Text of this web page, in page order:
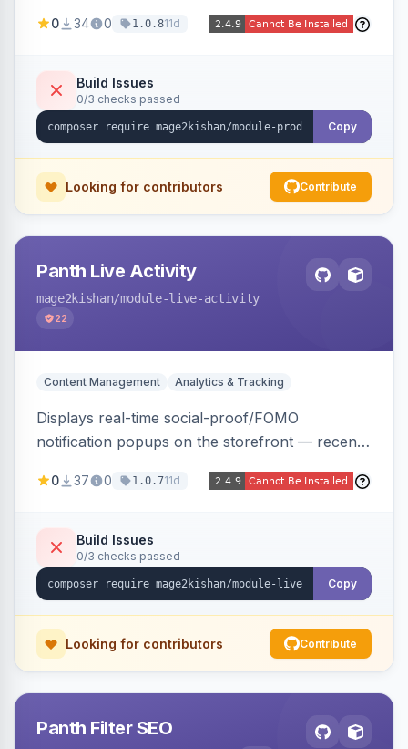
and attribute filtering, autoplay, navigation
effects, embeddable on any page via widget.
Alpine/Tailwind for Hyva and Knockout/Swiper
for Luma.
0 34 0 1.0.811d
Build Issues
0/3 checks passed
Copy
Looking for contributors Contribute
Panth Live Activity
mage2kishan/module-live-activity
22
Content Management Analytics & Tracking
Displays real-time social-proof/FOMO
notification popups on the storefront — recent
using real database activity or curated
highlighting, multiple animation styles, frequency
control, and mobile-responsive design. Works
on Hyva and Luma.
0 37 0 1.0.711d
Build Issues
0/3 checks passed
Copy
Looking for contributors Contribute
Panth Filter SEO